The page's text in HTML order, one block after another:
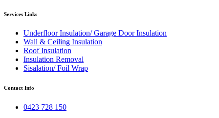
Services Links
Underfloor Insulation/ Garage Door Insulation
Wall & Ceiling Insulation
Roof Insulation
Insulation Removal
Sisalation/ Foil Wrap
Contact Info
0423 728 150